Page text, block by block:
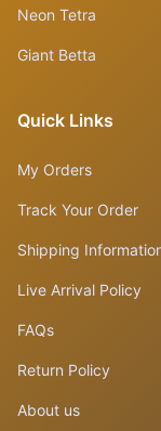
Neon Tetra
Giant Betta
Quick Links
My Orders
Track Your Order
Shipping
Live Arrival Policy
FAQs
Return Policy
About us